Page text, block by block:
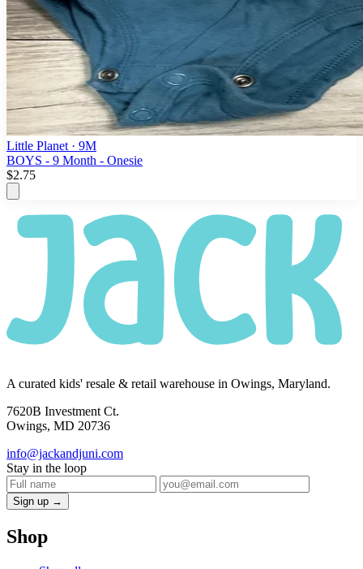
Little Planet · 9M
BOYS - 9 Month - Onesie
$2.75
A curated kids' resale & retail warehouse in Owings, Maryland.
7620B Investment Ct.
Owings, MD 20736
info@jackandjuni.com
Stay in the loop
Sign up →
Shop